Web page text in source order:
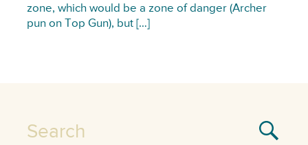
zone, which would be a zone of danger (Archer
pun on Top Gun), but […]